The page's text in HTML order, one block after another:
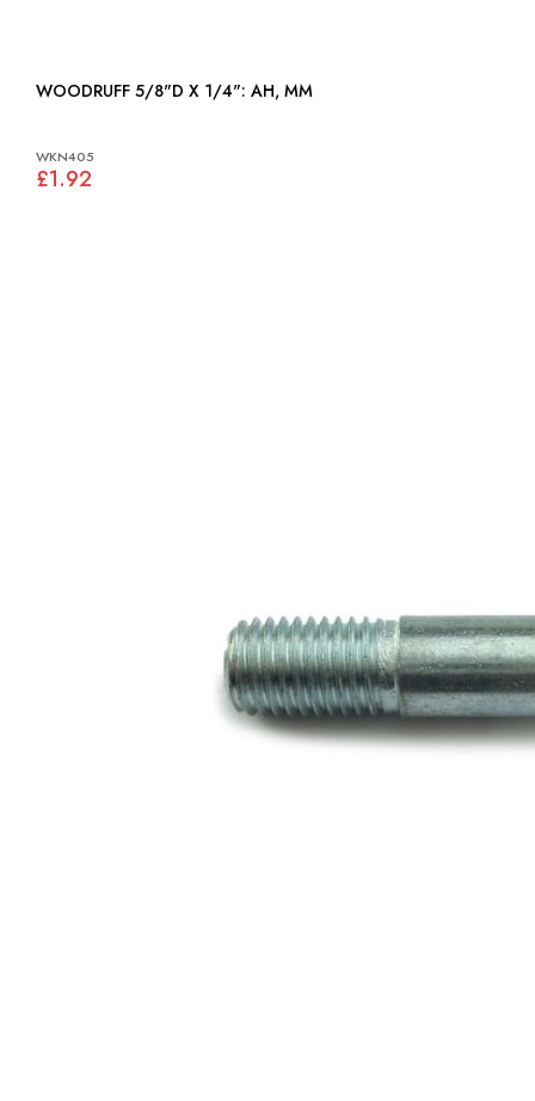
WOODRUFF 5/8"D X 1/4": AH, MM
WKN405
£1.92